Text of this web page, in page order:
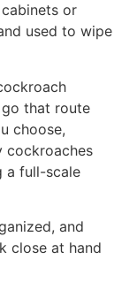
or
used to wipe
that route
choose,
cockroaches
a full-scale
and
close at hand